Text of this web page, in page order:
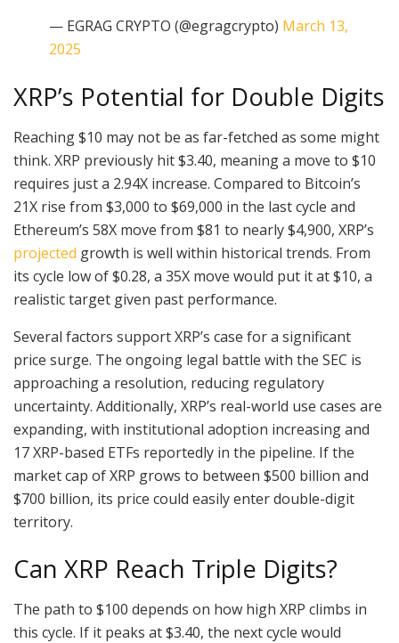
— EGRAG CRYPTO (@egragcrypto) March 13,
2025
XRP’s Potential for Double Digits
Reaching $10 may not be as far-fetched as some might
think. XRP previously hit $3.40, meaning a move to $10
requires just a 2.94X increase. Compared to Bitcoin’s
21X rise from $3,000 to $69,000 in the last cycle and
Ethereum’s 58X move from $81 to nearly $4,900, XRP’s
projected growth is well within historical trends. From
its cycle low of $0.28, a 35X move would put it at $10, a
realistic target given past performance.
Several factors support XRP’s case for a significant
price surge. The ongoing legal battle with the SEC is
approaching a resolution, reducing regulatory
uncertainty. Additionally, XRP’s real-world use cases are
expanding, with institutional adoption increasing and
17 XRP-based ETFs reportedly in the pipeline. If the
market cap of XRP grows to between $500 billion and
$700 billion, its price could easily enter double-digit
territory.
Can XRP Reach Triple Digits?
The path to $100 depends on how high XRP climbs in
this cycle. If it peaks at $3.40, the next cycle would